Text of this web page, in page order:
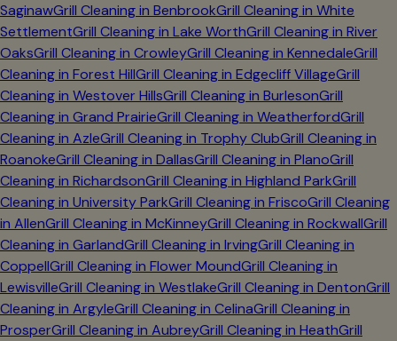
SaginawGrill Cleaning in BenbrookGrill Cleaning in White
SettlementGrill Cleaning in Lake WorthGrill Cleaning in River
OaksGrill Cleaning in CrowleyGrill Cleaning in KennedaleGrill
Cleaning in Forest HillGrill Cleaning in Edgecliff VillageGrill
Cleaning in Westover HillsGrill Cleaning in BurlesonGrill
Cleaning in Grand PrairieGrill Cleaning in WeatherfordGrill
Cleaning in AzleGrill Cleaning in Trophy ClubGrill Cleaning in
RoanokeGrill Cleaning in DallasGrill Cleaning in PlanoGrill
Cleaning in RichardsonGrill Cleaning in Highland ParkGrill
Cleaning in University ParkGrill Cleaning in FriscoGrill Cleaning
in AllenGrill Cleaning in McKinneyGrill Cleaning in RockwallGrill
Cleaning in GarlandGrill Cleaning in IrvingGrill Cleaning in
CoppellGrill Cleaning in Flower MoundGrill Cleaning in
LewisvilleGrill Cleaning in WestlakeGrill Cleaning in DentonGrill
Cleaning in ArgyleGrill Cleaning in CelinaGrill Cleaning in
ProsperGrill Cleaning in AubreyGrill Cleaning in HeathGrill